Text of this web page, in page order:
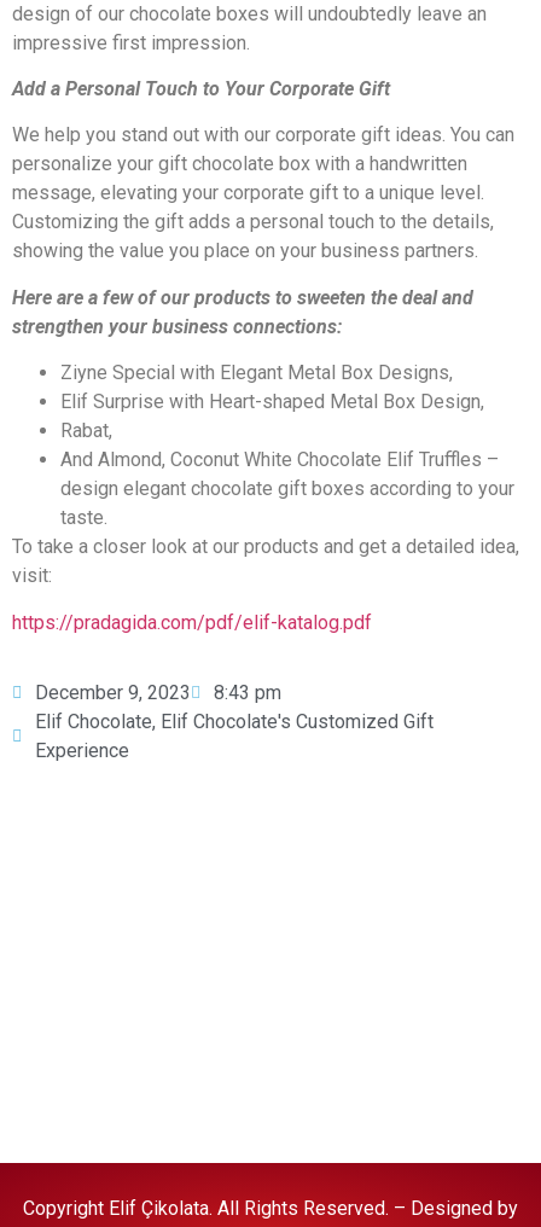
design of our chocolate boxes will undoubtedly leave an
impressive first impression.
Add a Personal Touch to Your Corporate Gift
We help you stand out with our corporate gift ideas. You can
personalize your gift chocolate box with a handwritten
message, elevating your corporate gift to a unique level.
Customizing the gift adds a personal touch to the details,
showing the value you place on your business partners.
Here are a few of our products to sweeten the deal and
strengthen your business connections:
Ziyne Special with Elegant Metal Box Designs,
Elif Surprise with Heart-shaped Metal Box Design,
Rabat,
And Almond, Coconut White Chocolate Elif Truffles –
design elegant chocolate gift boxes according to your
taste.
To take a closer look at our products and get a detailed idea,
visit:
https://pradagida.com/pdf/elif-katalog.pdf
December 9, 2023
8:43 pm
Elif Chocolate, Elif Chocolate's Customized Gift
Experience
Copyright Elif Çikolata. All Rights Reserved. – Designed by